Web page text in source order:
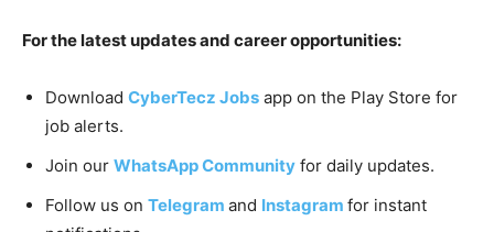
For the latest updates and career opportunities:
Download CyberTecz Jobs app on the Play Store for
job alerts.
Join our WhatsApp Community for daily updates.
Follow us on Telegram and Instagram for instant